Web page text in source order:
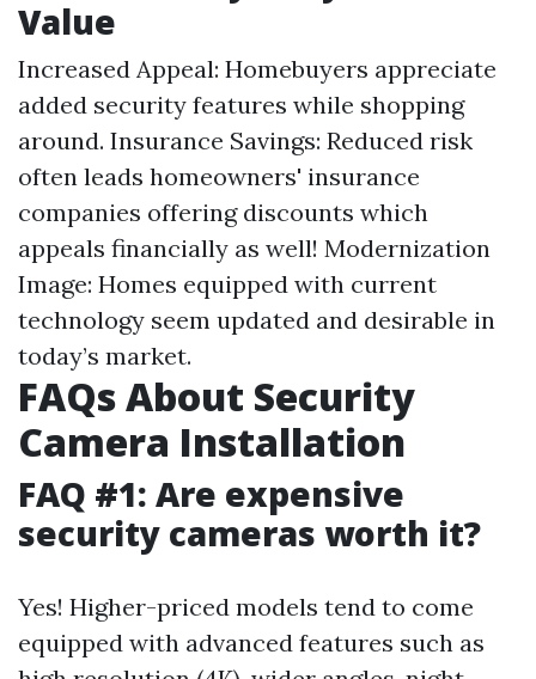
Value
Increased Appeal: Homebuyers appreciate
added security features while shopping
around. Insurance Savings: Reduced risk
often leads homeowners' insurance
companies offering discounts which
appeals financially as well! Modernization
Image: Homes equipped with current
technology seem updated and desirable in
today’s market.
FAQs About Security
Camera Installation
FAQ #1: Are expensive
security cameras worth it?
Yes! Higher-priced models tend to come
equipped with advanced features such as